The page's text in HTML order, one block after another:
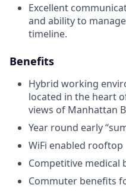
Excellent
and ability to
timeline.
Benefits
Hybrid working
located in the heart
views of Manhattan
Year round early
WiFi enabled rooftop
Competitive medical
Commuter benefits